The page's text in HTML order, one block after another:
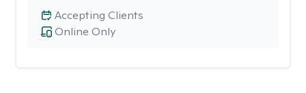
Online Only
Accepting Clients